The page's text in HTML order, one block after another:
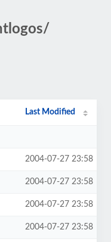
Last Modified
2004-07-27 23:58
2004-07-27 23:58
2004-07-27 23:58
2004-07-27 23:58